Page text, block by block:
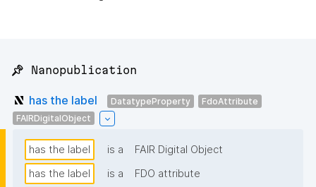
📌 Nanopublication
has the label DatatypeProperty
FdoAttribute
FAIRDigitalObject
has the label is a
FAIR Digital Object
has the label
is a
FDO attribute